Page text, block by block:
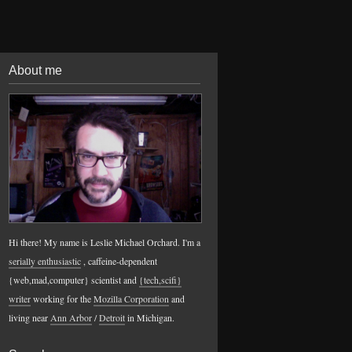
About me
Hi there! My name is Leslie Michael Orchard. I'm a
serially enthusiastic, caffeine-dependent
{web,mad,computer} scientist and {tech,scifi}
writerworking for theMozilla Corporation and
living near Ann Arbor/Detroitin Michigan.